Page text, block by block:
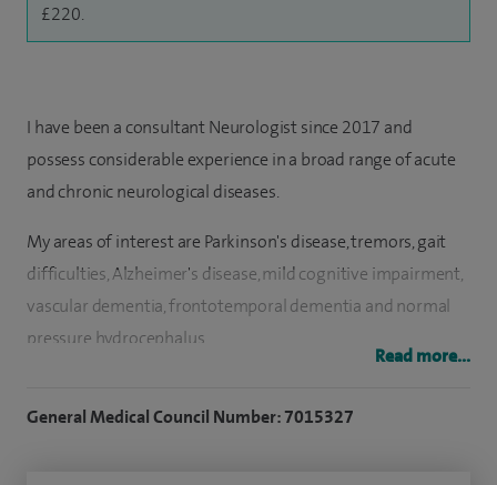
£220.
I have been a consultant Neurologist since 2017 and
possess considerable experience in a broad range of acute
and chronic neurological diseases.
My areas of interest are Parkinson's disease, tremors, gait
difficulties, Alzheimer's disease, mild cognitive impairment,
vascular dementia, frontotemporal dementia and normal
pressure hydrocephalus.
management of conditions causing dementia and
Read more...
General Medical Council Number: 7015327